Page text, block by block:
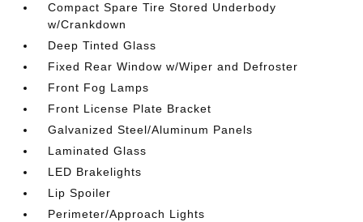
Compact Spare Tire Stored Underbody
w/Crankdown
Deep Tinted Glass
Fixed Rear Window w/Wiper and Defroster
Front Fog Lamps
Front License Plate Bracket
Galvanized Steel/Aluminum Panels
Laminated Glass
LED Brakelights
Lip Spoiler
Perimeter/Approach Lights